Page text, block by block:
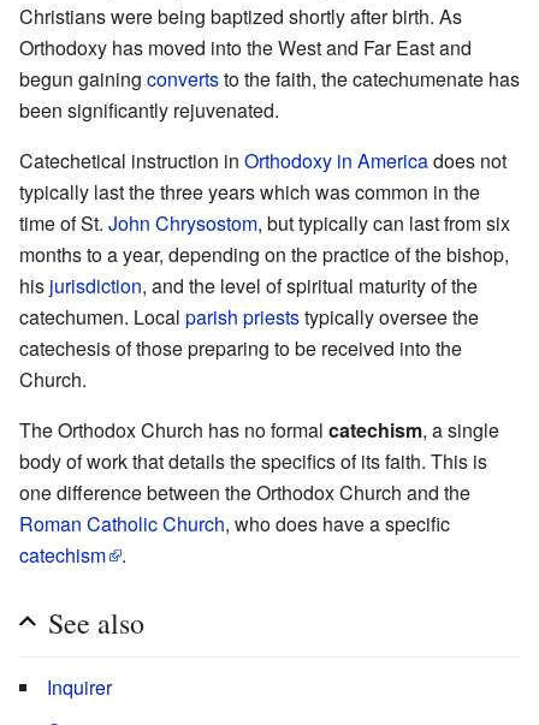
Christians were being baptized shortly after birth. As
Orthodoxy has moved into the West and Far East and
begun gaining convertsto the faith, the catechumenate has
been significantly rejuvenated.
Catechetical instruction in Orthodoxy in Americadoes not
typically last the three years which was common in the
time of St. John Chrysostom, but typically can last from six
months to a year, depending on the practice of the bishop,
his jurisdiction, and the level of spiritual maturity of the
catechumen. Local parish prieststypically oversee the
catechesis of those preparing to be received into the
Church.
The Orthodox Church has no formal catechism, a single
body of work that details the specifics of its faith. This is
one difference between the Orthodox Church and the
Roman Catholic Church, who does have a specific
catechism
.
See also
Inquirer